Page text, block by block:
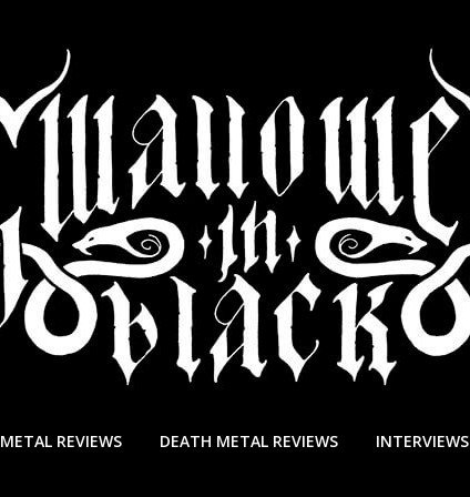
REVIEWS DEATH METAL REVIEWS INTERVIEWS